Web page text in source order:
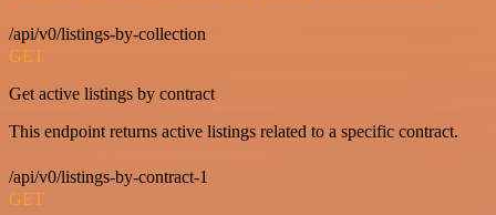
/api/v0/listings-by-collection
GET
Get active listings by contract
This endpoint returns active listings related to a specific contract.
/api/v0/listings-by-contract-1
GET